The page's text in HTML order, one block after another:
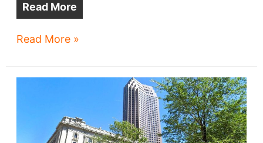
Read More
What’s
Read More »